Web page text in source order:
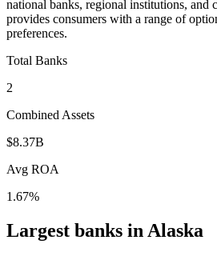
national banks, regional institutions, and
provides consumers with a range of
preferences.
Total Banks
2
Combined Assets
$8.37B
Avg ROA
1.67%
Largest banks in Alaska